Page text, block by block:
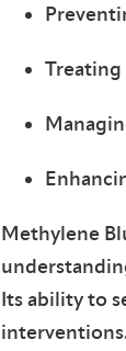
Methylene
Its ability to